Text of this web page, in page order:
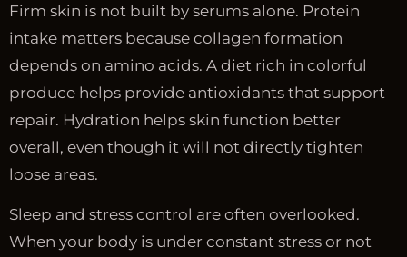
Firm skin is not built by serums alone. Protein
intake matters because collagen formation
depends on amino acids. A diet rich in colorful
produce helps provide antioxidants that support
repair. Hydration helps skin function better
overall, even though it will not directly tighten
loose areas.
Sleep and stress control are often overlooked.
When your body is under constant stress or not